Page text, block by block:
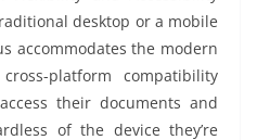
desktop or a mobile
accommodates the modern
platform compatibility
their documents and
of the device they’re